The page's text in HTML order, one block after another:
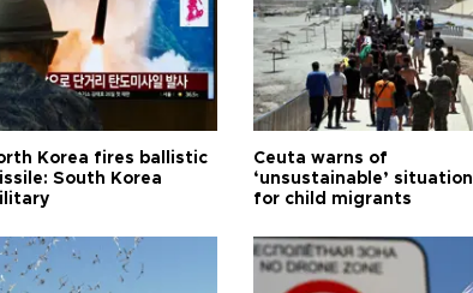
Korea fires ballistic
South Korea
Ceuta warns of
‘unsustainable’ situation
for child migrants